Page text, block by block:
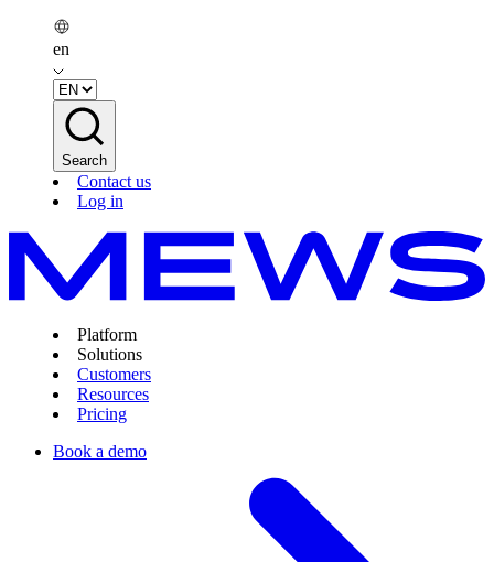
en
Search
Contact us
Log in
Platform
Solutions
Customers
Resources
Pricing
Book a demo